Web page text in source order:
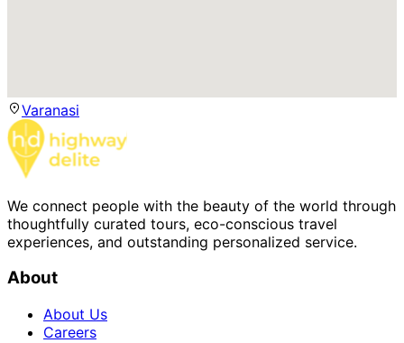
Varanasi
We connect people with the beauty of the world through
thoughtfully curated tours, eco-conscious travel
experiences, and outstanding personalized service.
About
About Us
Careers